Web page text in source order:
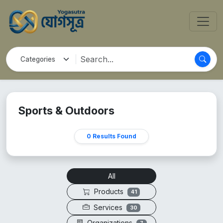
Sports & Outdoors
0 Results Found
All
Products
41
Services 30